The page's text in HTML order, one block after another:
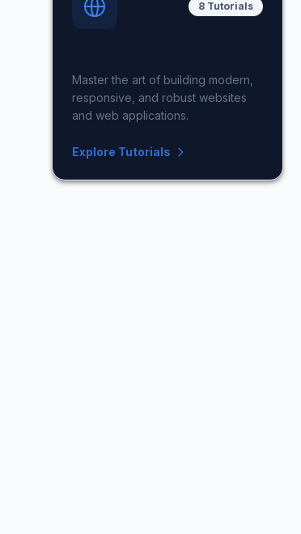
8 Tutorials
Master the art of building modern,
responsive, and robust websites
and web applications.
Explore Tutorials